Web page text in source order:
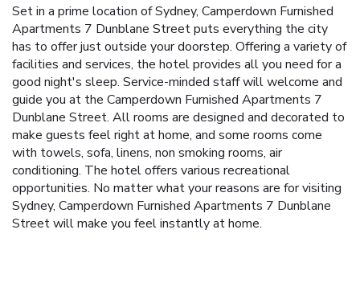
Set in a prime location of Sydney, Camperdown Furnished
Apartments 7 Dunblane Street puts everything the city
has to offer just outside your doorstep. Offering a variety of
facilities and services, the hotel provides all you need for a
good night's sleep. Service-minded staff will welcome and
guide you at the Camperdown Furnished Apartments 7
Dunblane Street. All rooms are designed and decorated to
make guests feel right at home, and some rooms come
with towels, sofa, linens, non smoking rooms, air
conditioning. The hotel offers various recreational
opportunities. No matter what your reasons are for visiting
Sydney, Camperdown Furnished Apartments 7 Dunblane
Street will make you feel instantly at home.